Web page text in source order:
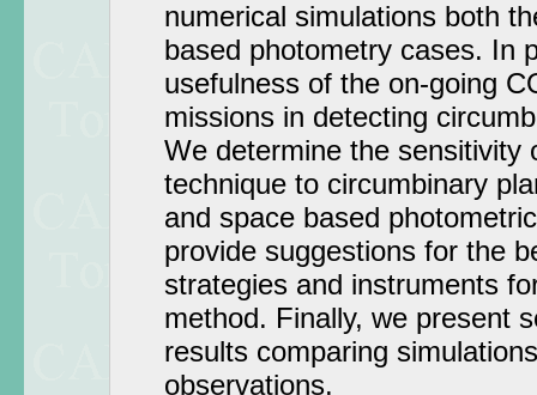
numerical simulations both
based photometry cases. In
usefulness of the on-going
missions in detecting
We determine the sensitivity
technique to circumbinary
and space based
provide suggestions for the
strategies and instruments
method. Finally, we present
results comparing
observations.